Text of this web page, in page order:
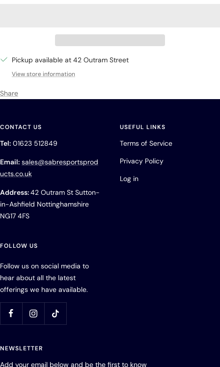
Pickup available at 42 Outram Street
View store information
Share
CONTACT US
Tel: 01623 512849
Email: sales@sabresportsprod
ucts.co.uk
Address:42 Outram St Sutton-
in-Ashfield Nottinghamshire
NG17 4FS
USEFUL LINKS
Terms of Service
Privacy Policy
Log in
FOLLOW US
Follow us on social media to
hear about all the latest
offerings we have available.
NEWSLETTER
Add your email below and be the first to know